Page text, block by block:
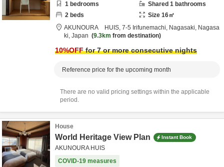
1 bedrooms Shared 1 bathrooms
2 beds Size 16㎡
AKUNOURA HUIS, 7-5 Irifunemachi, Nagasaki, Nagasa
ki, Japan 9.3km from destination
10%OFFfor 7 or more consecutive nights
Reference price for the upcoming month
There are no valid pricing settings within the applicable
period.
House
World Heritage View Plan Instant Book
AKUNOURA HUIS
COVID-19 measures